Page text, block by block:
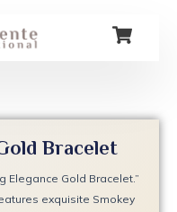
Bracelet
Elegance Gold Bracelet.”
exquisite Smokey